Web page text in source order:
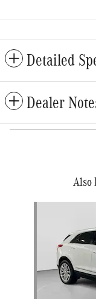
Detailed
Dealer
Also